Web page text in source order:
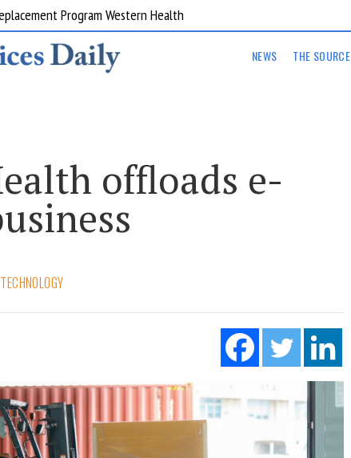
Program Western Health
NEWS THE SOURCE
offloads e-
TECHNOLOGY